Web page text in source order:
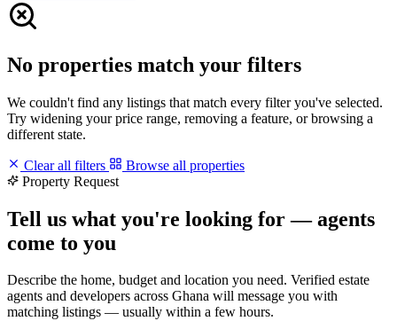
No properties match your filters
We couldn't find any listings that match every filter you've selected.
Try widening your price range, removing a feature, or browsing a
different state.
Clear all filters
Browse all properties
Property Request
Tell us what you're looking for — agents
come to you
Describe the home, budget and location you need. Verified estate
agents and developers across Ghana will message you with
matching listings — usually within a few hours.